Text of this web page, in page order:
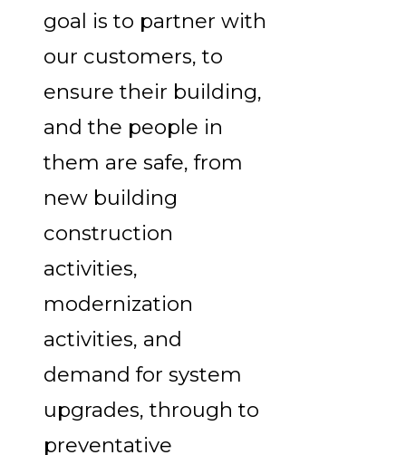
goal is to partner with
our customers, to
ensure their building,
and the people in
them are safe, from
new building
construction
activities,
modernization
activities, and
demand for system
upgrades, through to
preventative